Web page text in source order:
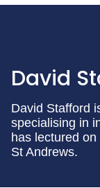
David
David Stafford
specialising in
has lectured
St Andrews.